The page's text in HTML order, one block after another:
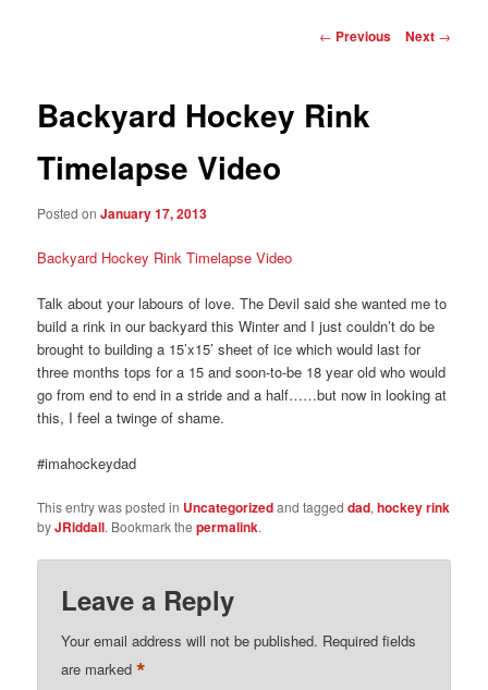
Post
← Previous Next →
Backyard Hockey Rink
Timelapse Video
Posted onJanuary 17, 2013
Backyard Hockey Rink Timelapse Video
Talk about your labours of love. The Devil said she wanted me to
build a rink in our backyard this Winter and I just couldn’t do be
brought to building a 15’x15’ sheet of ice which would last for
three months tops for a 15 and soon-to-be 18 year old who would
go from end to end in a stride and a half……but now in looking at
this, I feel a twinge of shame.
#imahockeydad
This entry was posted in Uncategorizedand taggeddad,hockey rink
byJRiddall. Bookmark thepermalink.
Leave a Reply
Your email address will not be published. Required fields
are marked*